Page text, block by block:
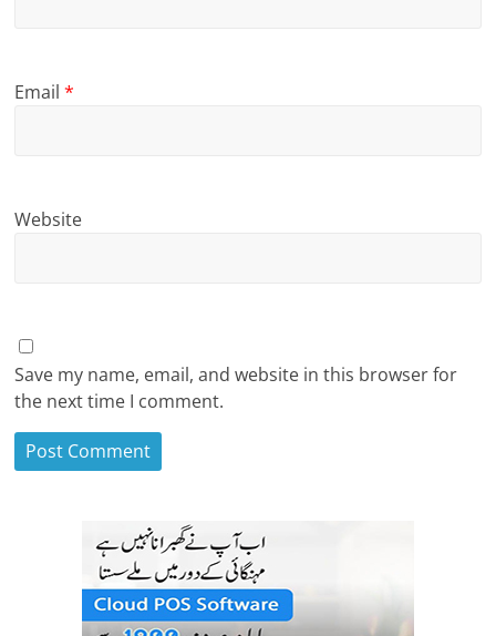
Email*
Website
Save my name, email, and website in this browser for
the next time I comment.